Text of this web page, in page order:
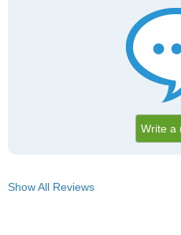
Write a
Show All Reviews